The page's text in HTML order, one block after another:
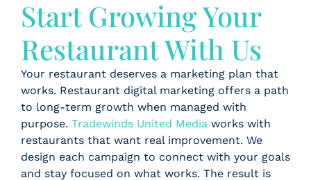
Start Growing Your
Restaurant With Us
Your restaurant deserves a marketing plan that
works. Restaurant digital marketing offers a path
to long-term growth when managed with
purpose. Tradewinds United Media works with
restaurants that want real improvement. We
design each campaign to connect with your goals
and stay focused on what works. The result is